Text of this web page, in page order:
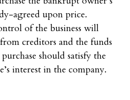
agreed upon price.
of the business will
creditors and the funds
should satisfy the
interest in the company.